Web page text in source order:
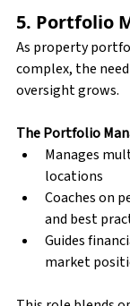
5. Portfolio
As property
complex, the
oversight grows.
The Portfolio
Manages
locations
Coaches on
and best
Guides
market